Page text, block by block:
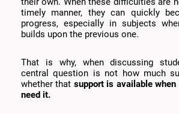
timely manner, they can quickly
progress, especially in subjects
builds upon the previous one.
That is why, when discussing
central question is not how much
whether that support is available
need it.